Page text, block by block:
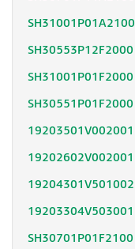
SH31001P01A2100
SH30553P12F2000
SH31001P01F2000
SH30551P01F2000
19203501V002001
19202602V002001
19204301V501002
19203304V503001
SH30701P01F2100